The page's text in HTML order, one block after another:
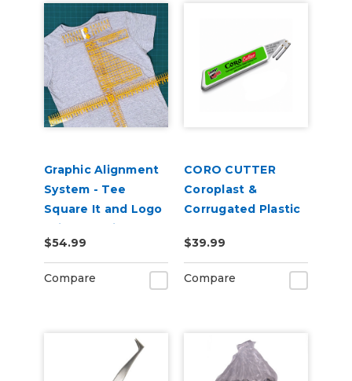
Graphic Alignment
System - Tee
Square It and Logo
Grid It Multitool
$54.99
Compare
CORO CUTTER
Coroplast &
Corrugated Plastic
$39.99
Compare